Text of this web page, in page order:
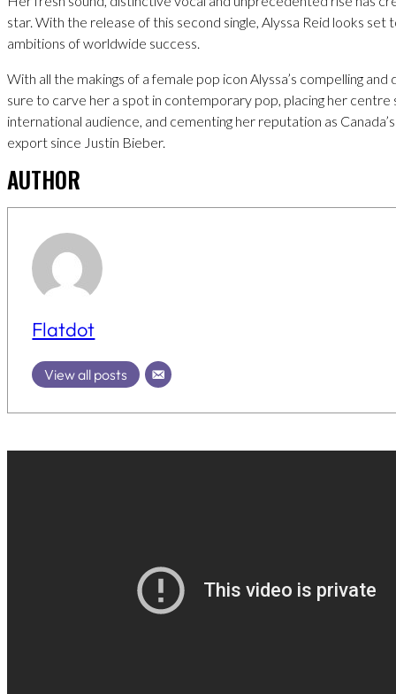
star. With the release of this second single, Alyssa Reid looks set
ambitions of worldwide success.
With all the makings of a female pop icon Alyssa’s compelling and
sure to carve her a spot in contemporary pop, placing her centre
international audience, and cementing her reputation as
export since Justin Bieber.
AUTHOR
Flatdot
View all posts